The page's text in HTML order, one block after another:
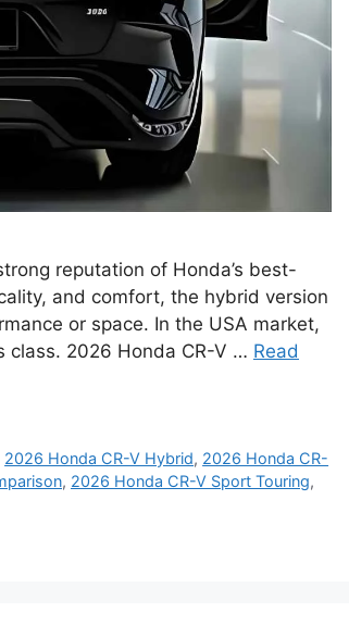
reputation of Honda’s best-
and comfort, the hybrid version
or space. In the USA market,
class. 2026 Honda CR-V … Read
2026 Honda CR-V Hybrid, 2026 Honda CR-
, 2026 Honda CR-V Sport Touring,